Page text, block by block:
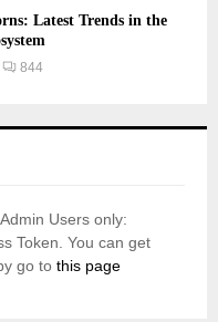
Latest Trends in the
844
Users only:
Token. You can get
go to this page